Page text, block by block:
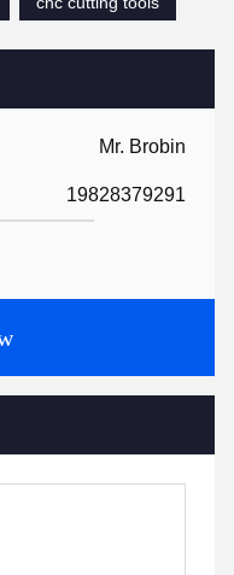
Mr. Brobin
19828379291